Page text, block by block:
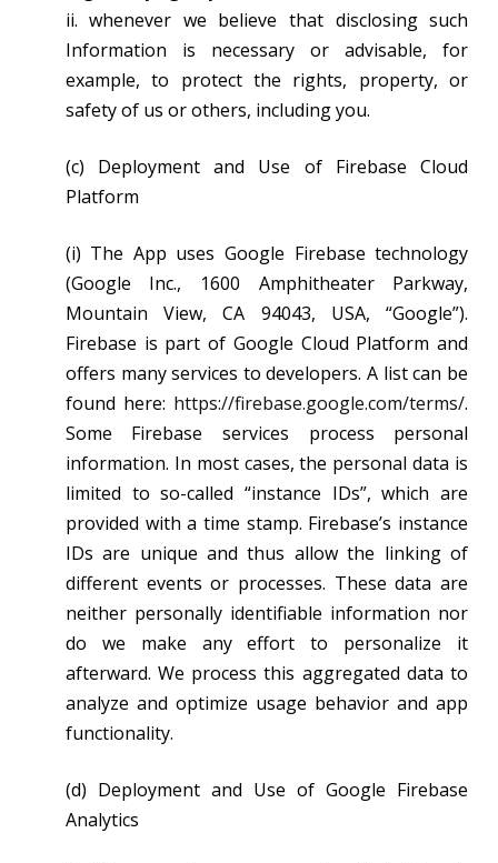
ii. whenever we believe that disclosing such
Information is necessary or advisable, for
example, to protect the rights, property, or
safety of us or others, including you.
(c) Deployment and Use of Firebase Cloud
Platform
(i) The App uses Google Firebase technology
(Google Inc., 1600 Amphitheater Parkway,
Mountain View, CA 94043, USA, “Google”).
Firebase is part of Google Cloud Platform and
offers many services to developers. A list can be
found here: https://firebase.google.com/terms/.
Some Firebase services process personal
information. In most cases, the personal data is
limited to so-called “instance IDs”, which are
provided with a time stamp. Firebase’s instance
IDs are unique and thus allow the linking of
different events or processes. These data are
neither personally identifiable information nor
do we make any effort to personalize it
afterward. We process this aggregated data to
analyze and optimize usage behavior and app
functionality.
(d) Deployment and Use of Google Firebase
Analytics